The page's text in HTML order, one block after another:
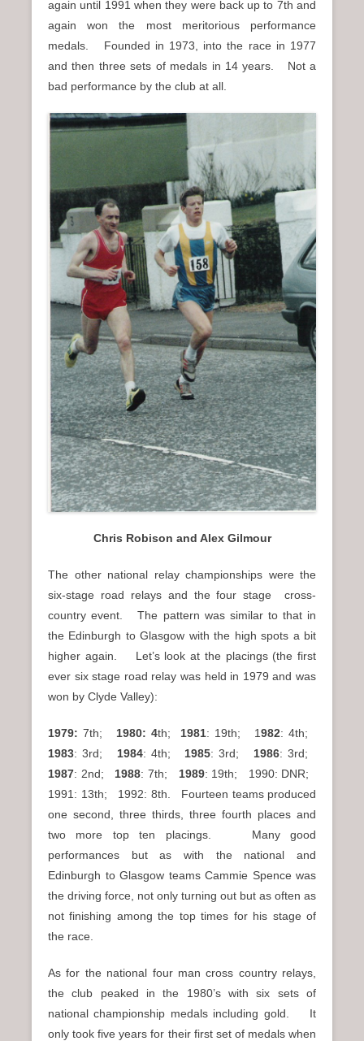
again until 1991 when they were back up to 7th and
again won the most meritorious performance
medals. Founded in 1973, into the race in 1977
and then three sets of medals in 14 years. Not a
bad performance by the club at all.
Chris Robison and Alex Gilmour
The other national relay championships were the
six-stage road relays and the four stage cross-
country event. The pattern was similar to that in
the Edinburgh to Glasgow with the high spots a bit
higher again. Let’s look at the placings (the first
ever six stage road relay was held in 1979 and was
won by Clyde Valley):
1979: 7th; 1980: 4th; 1981: 19th; 1982: 4th;
1983: 3rd; 1984: 4th; 1985: 3rd; 1986: 3rd;
1987: 2nd; 1988: 7th; 1989: 19th; 1990: DNR;
1991: 13th; 1992: 8th. Fourteen teams produced
one second, three thirds, three fourth places and
two more top ten placings. Many good
performances but as with the national and
Edinburgh to Glasgow teams Cammie Spence was
the driving force, not only turning out but as often as
not finishing among the top times for his stage of
the race.
As for the national four man cross country relays,
the club peaked in the 1980’s with six sets of
national championship medals including gold. It
only took five years for their first set of medals when